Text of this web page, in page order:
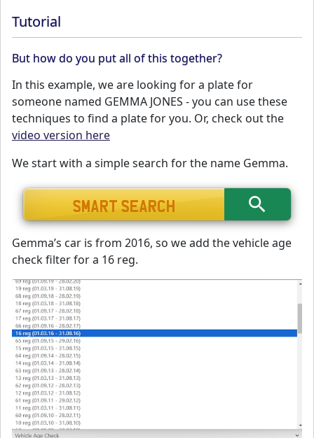
Tutorial
But how do you put all of this together?
In this example, we are looking for a plate for
someone named GEMMA JONES - you can use these
techniques to find a plate for you. Or, check out the
video version here
We start with a simple search for the name Gemma.
Gemma’s car is from 2016, so we add the vehicle age
check filter for a 16 reg.